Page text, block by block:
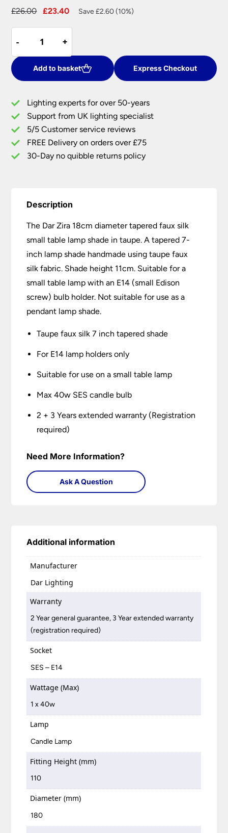
£26.00
Original
£26.00.
£23.40
Current
Save £2.60 (10%)
-
-
Zira
18cm
Diameter
Tapered
Silk
Small
Table
Lamp
Shade
+
+
Add to basket Express Checkout
Lighting experts for over 50-years
Support from UK lighting specialist
5/5 Customer service reviews
FREE Delivery on orders over £75
30-Day no quibble returns policy
Description
The Dar Zira 18cm diameter tapered faux silk
small table lamp shade in taupe. A tapered 7-
inch lamp shade handmade using taupe faux
silk fabric. Shade height 11cm. Suitable for a
small table lamp with an E14 (small Edison
screw) bulb holder. Not suitable for use as a
pendant lamp shade.
Taupe faux silk 7 inch tapered shade
For E14 lamp holders only
Suitable for use on a small table lamp
Max 40w SES candle bulb
2 + 3 Years extended warranty (Registration
required)
Need More Information?
Ask A Question
Additional information
Manufacturer
Dar Lighting
Warranty
2 Year general guarantee, 3 Year extended warranty
(registration required)
Socket
SES – E14
Wattage (Max)
1 x 40w
Lamp
Candle Lamp
Fitting Height (mm)
110
Diameter (mm)
180